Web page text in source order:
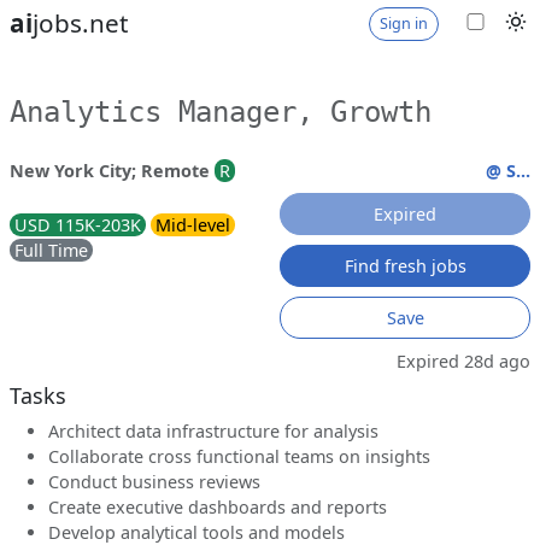
aijobs.net Sign in
Analytics Manager, Growth
New York City; Remote R
USD 115K-203K
Mid-level
Full Time
@ S...
Expired
Find fresh jobs
Save
Expired 28d ago
Tasks
Architect data infrastructure for analysis
Collaborate cross functional teams on insights
Conduct business reviews
Create executive dashboards and reports
Develop analytical tools and models